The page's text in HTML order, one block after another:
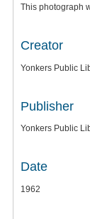
This photograph
Creator
Yonkers Public
Publisher
Yonkers Public
Date
1962